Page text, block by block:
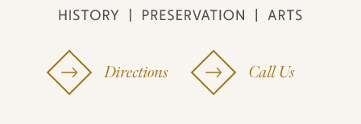
Directions Call Us